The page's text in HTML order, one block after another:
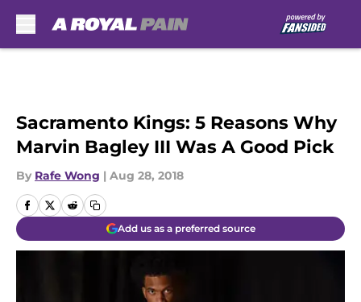
Sacramento Kings: 5 Reasons Why
Marvin Bagley III Was A Good Pick
By Rafe Wong | Aug 28, 2018
Add us as a preferred source